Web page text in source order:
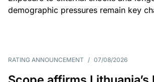
demographic pressures remain key
RATING ANNOUNCEMENT / 07/08/2026